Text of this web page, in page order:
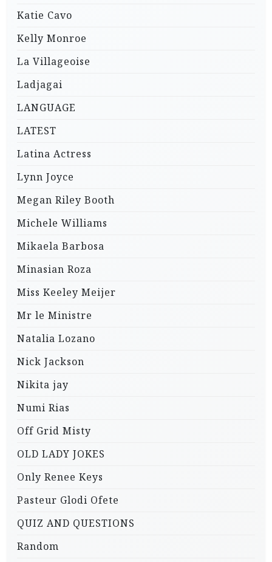
Katie Cavo
Kelly Monroe
La Villageoise
Ladjagai
LANGUAGE
LATEST
Latina Actress
Lynn Joyce
Megan Riley Booth
Michele Williams
Mikaela Barbosa
Minasian Roza
Miss Keeley Meijer
Mr le Ministre
Natalia Lozano
Nick Jackson
Nikita jay
Numi Rias
Off Grid Misty
OLD LADY JOKES
Only Renee Keys
Pasteur Glodi Ofete
QUIZ AND QUESTIONS
Random